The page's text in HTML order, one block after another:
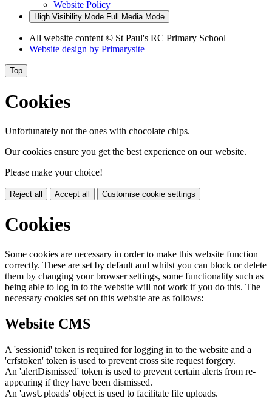
Website Policy
High Visibility Mode Full Media Mode
All website content © St Paul's RC Primary School
Website design by Primarysite
Top
Cookies
Unfortunately not the ones with chocolate chips.
Our cookies ensure you get the best experience on our website.
Please make your choice!
Reject all Accept all Customise cookie settings
Cookies
Some cookies are necessary in order to make this website function
correctly. These are set by default and whilst you can block or delete
them by changing your browser settings, some functionality such as
being able to log in to the website will not work if you do this. The
necessary cookies set on this website are as follows:
Website CMS
A 'sessionid' token is required for logging in to the website and a
'crfstoken' token is used to prevent cross site request forgery.
An 'alertDismissed' token is used to prevent certain alerts from re-
appearing if they have been dismissed.
An 'awsUploads' object is used to facilitate file uploads.